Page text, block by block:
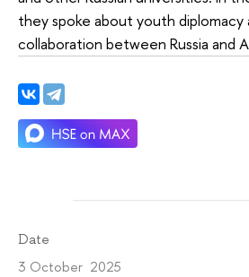
they spoke about youth diplomacy
collaboration between Russia and
Date
3 October 2025